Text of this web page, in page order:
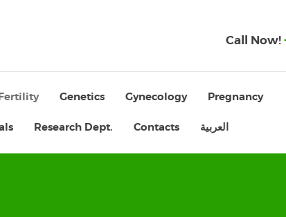
Call Now!
Genetics Gynecology Pregnancy
Research Dept. Contacts العربية